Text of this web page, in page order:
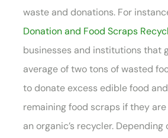
waste and donations. For
Donation and Food Scraps
businesses and institutions that
average of two tons of wasted
to donate excess edible food
remaining food scraps if they
an organic’s recycler.